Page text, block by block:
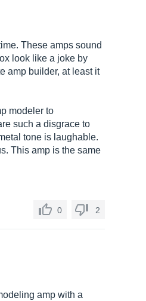
These amps sound
look like a joke by
amp builder, at least it
modeler to
such a disgrace to
tone is laughable.
This amp is the same
0 2
amp with a